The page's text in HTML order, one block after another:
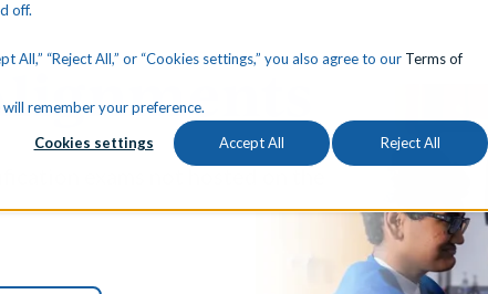
off.
“Reject All,” or “Cookies settings,” you also agree to our Terms of
remember your preference.
Cookies settings Accept All Reject All